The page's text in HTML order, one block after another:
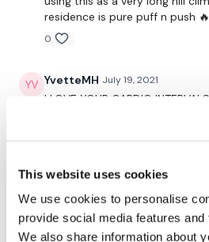
This website uses cookies
We use cookies to personalise
provide social media features
We also share information about
residence is pure puff n push
0
YvetteMH July 19, 2021
I LOVE YOUR CARDIO
Pam May 26, 2021
In the words of Borat, “Very
something that I could put my
mind wander and still work